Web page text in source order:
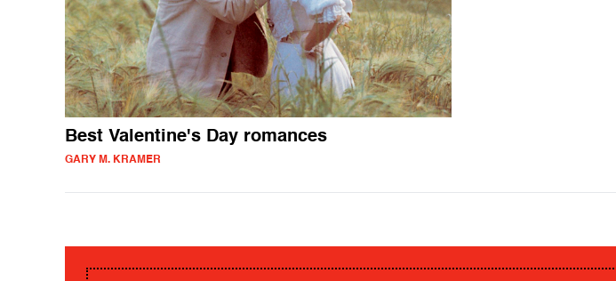
Best Valentine's Day romances
GARY M. KRAMER